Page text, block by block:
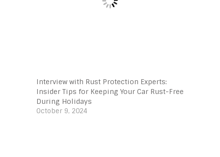
Interview with Rust Protection Experts:
Insider Tips for Keeping Your Car Rust-Free
During Holidays
October 9, 2024